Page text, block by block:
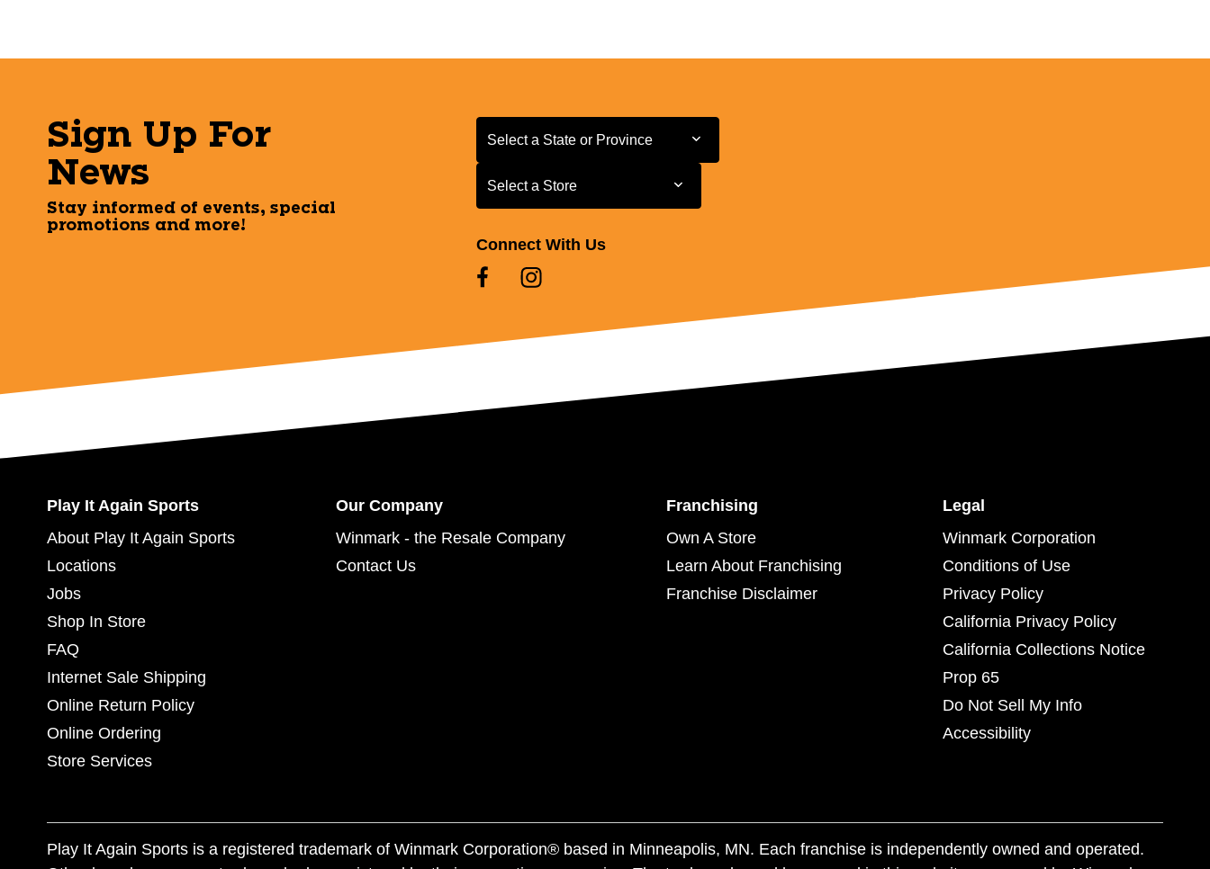
Sign Up For
News
Stay informed of events, special
promotions and more!
Select a State or Province
Select a State or Province
Select a Store
Select a Store
Connect With Us
Play It Again Sports
About Play It Again Sports
Locations
Jobs
Shop In Store
FAQ
Internet Sale Shipping
Online Return Policy
Online Ordering
Store Services
Our Company
Winmark - the Resale Company
Contact Us
Franchising
Own A Store
Learn About Franchising
Franchise Disclaimer
Legal
Winmark Corporation
Conditions of Use
Privacy Policy
California Privacy Policy
California Collections Notice
Prop 65
Do Not Sell My Info
Accessibility
Play It Again Sports is a registered trademark of Winmark Corporation® based in Minneapolis, MN. Each franchise is independently owned and operated.